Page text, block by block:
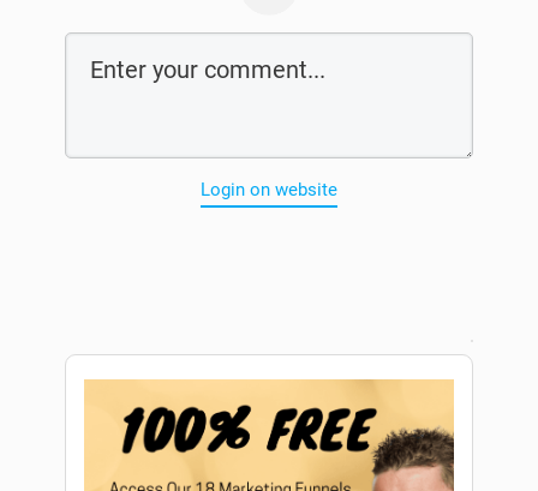
Login on website